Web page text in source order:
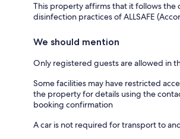
This property affirms that it follows the
disinfection practices of ALLSAFE
We should mention
Only registered guests are allowed in
Some facilities may have restricted
the property for details using the
booking confirmation
A car is not required for transport to